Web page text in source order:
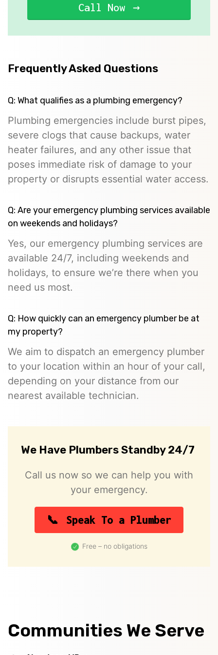
Call Now
Frequently Asked Questions
Q: What qualifies as a plumbing emergency?
Plumbing emergencies include burst pipes,
severe clogs that cause backups, water
heater failures, and any other issue that
poses immediate risk of damage to your
property or disrupts essential water access.
Q: Are your emergency plumbing services available
on weekends and holidays?
Yes, our emergency plumbing services are
available 24/7, including weekends and
holidays, to ensure we’re there when you
need us most.
Q: How quickly can an emergency plumber be at
my property?
We aim to dispatch an emergency plumber
to your location within an hour of your call,
depending on your distance from our
nearest available technician.
We Have Plumbers Standby 24/7
Call us now so we can help you with
your emergency.
Speak To a Plumber
Free – no obligations
Communities We Serve